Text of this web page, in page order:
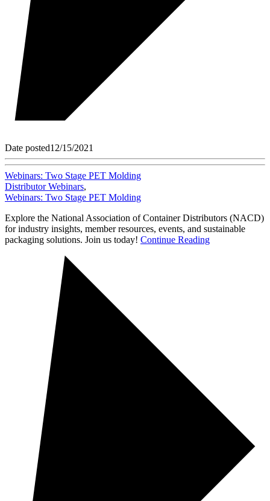
Date posted12/15/2021
Webinars: Two Stage PET Molding
Distributor Webinars,
Webinars: Two Stage PET Molding
Explore the National Association of Container Distributors (NACD)
for industry insights, member resources, events, and sustainable
packaging solutions. Join us today! Continue Reading